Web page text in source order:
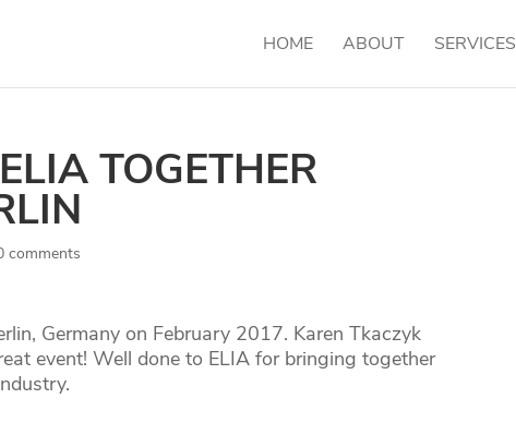
HOME ABOUT SERVICES
TOGETHER
comments
Germany on February 2017. Karen Tkaczyk
event! Well done to ELIA for bringing together